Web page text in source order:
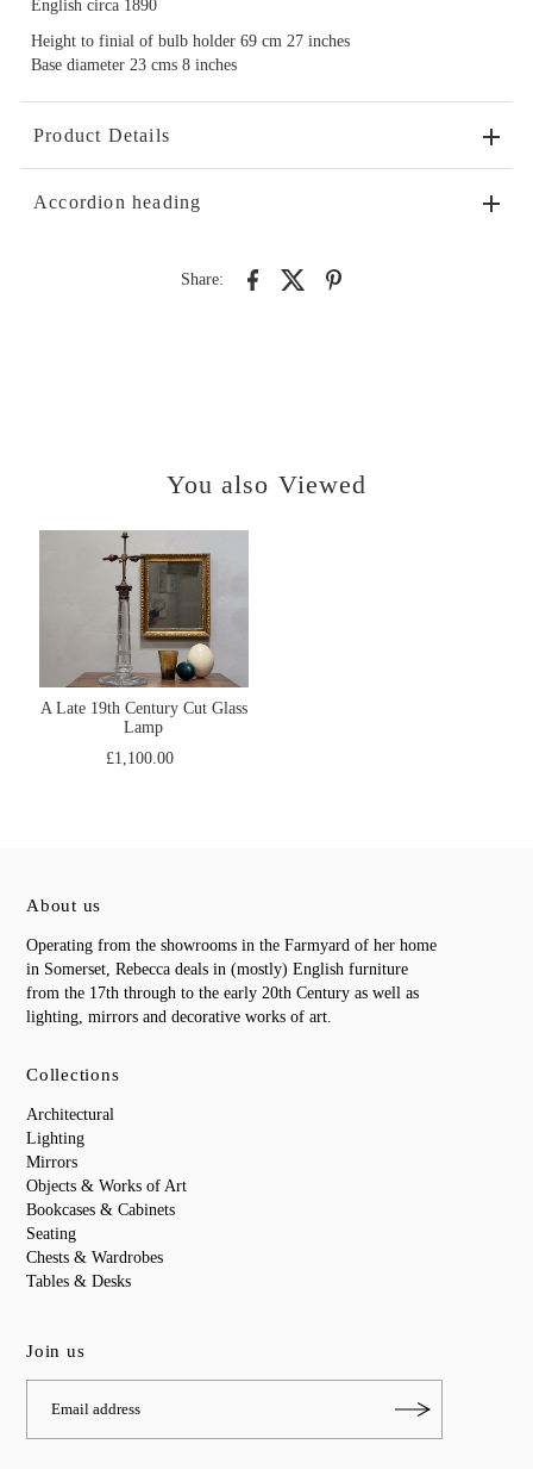
English circa 1890
Height to finial of bulb holder 69 cm 27 inches
Base diameter 23 cms 8 inches
Product Details
Accordion heading
Share:
You also Viewed
A Late 19th Century Cut Glass
Lamp
£1,100.00
About us
Operating from the showrooms in the Farmyard of her home
in Somerset, Rebecca deals in (mostly) English furniture
from the 17th through to the early 20th Century as well as
lighting, mirrors and decorative works of art.
Collections
Architectural
Lighting
Mirrors
Objects & Works of Art
Bookcases & Cabinets
Seating
Chests & Wardrobes
Tables & Desks
Join us